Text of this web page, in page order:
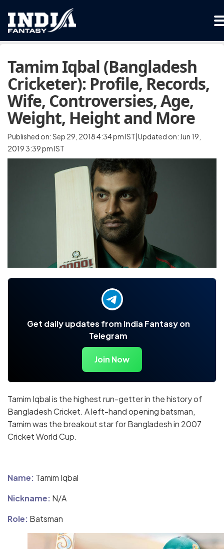
Tamim Iqbal (Bangladesh
Cricketer): Profile, Records,
Wife, Controversies, Age,
Weight, Height and More
Published on: Sep 29, 2018 4:34 pm IST|Updated on: Jun 19,
2019 3:39 pm IST
Get daily updates from India Fantasy on
Telegram
Join Now
Tamim Iqbal is the highest run-getter in the history of
Bangladesh Cricket. A left-hand opening batsman,
Tamim was the breakout star for Bangladesh in 2007
Cricket World Cup.
Name: Tamim Iqbal
Nickname: N/A
Role: Batsman